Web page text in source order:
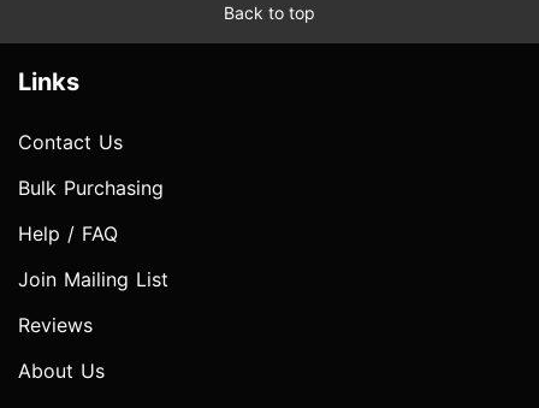
Back to top
Links
Contact Us
Bulk Purchasing
Help / FAQ
Join Mailing List
Reviews
About Us